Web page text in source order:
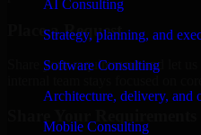
AI Consulting
Strategy, planning, and
Software Consulting
Architecture, delivery, and
Mobile Consulting
Place a Request
Share your requirement and let